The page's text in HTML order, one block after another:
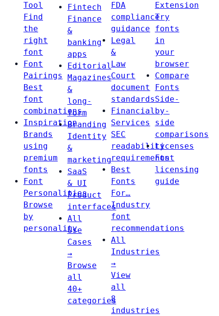
Tool
Find
the
right
font
Font
Pairings
Best
font
combinations
Inspiration
Brands
using
premium
fonts
Font
Personalities
Browse
by
personality
Fintech
Finance
&
banking
apps
Editorial
Magazines
&
long-
form
Branding
Identity
&
marketing
SaaS
& UI
Product
interfaces
All
Use
Cases
→
Browse
all
40+
categories
FDA
compliance
guidance
Legal
&
Law
Court
document
standards
Financial
Services
SEC
readability
requirements
Best
Fonts
For…
Industry
font
recommendations
All
Industries
→
View
all
8
industries
Extension
Try
fonts
in
your
browser
Compare
Fonts
Side-
by-
side
comparisons
Licenses
Font
licensing
guide